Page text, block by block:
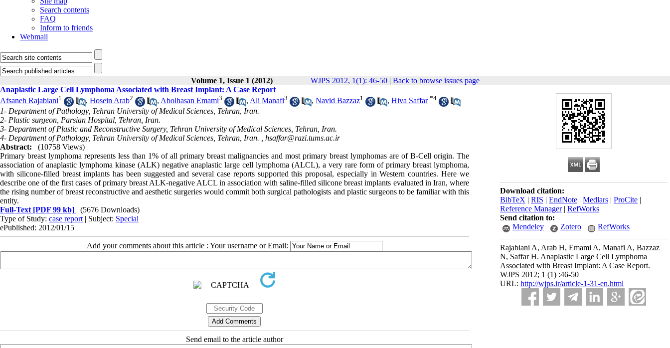
Search contents
FAQ
Inform to friends
Webmail
Volume 1, Issue 1 (2012) WJPS 2012, 1(1): 46-50| Back to browse issues page
Download citation:
BibTeX | RIS | EndNote | Medlars | ProCite |
Reference Manager| RefWorks
Send citation to:
Mendeley
Zotero RefWorks
Rajabiani A, Arab H, Emami A, Manafi A, Bazzaz
N, Saffar H. Anaplastic Large Cell Lymphoma
Associated with Breast Implant: A Case Report.
WJPS 2012; 1 (1) :46-50
URL: http://wjps.ir/article-1-31-en.html
Anaplastic Large Cell Lymphoma Associated with Breast Implant: A Case Report
Afsaneh Rajabiani1 , Hosein Arab2 , Abolhasan Emami3 , Ali Manafi3 , Navid Bazzaz1 , Hiva Saffar *4
1- Department of Pathology, Tehran University of Medical Sciences, Tehran, Iran.
2- Plastic surgeon, Parsian Hospital, Tehran, Iran.
3- Department of Plastic and Reconstructive Surgery, Tehran University of Medical Sciences, Tehran, Iran.
4- Department of Pathology, Tehran University of Medical Sciences, Tehran, Iran. , hsaffar@razi.tums.ac.ir
Abstract:
(10758 Views)
Primary breast lymphoma represents less than 1% of all primary breast malignancies and most primary breast lymphomas are of B-Cell origin. The
association of anaplastic lymphoma kinase (ALK) negative anaplastic large cell lymphoma (ALCL), a very rare form of primary breast lymphoma,
with silicone-filled breast implants has been suggested and several case reports supported this proposal, especially in Western countries. Here we
describe one of the first cases of primary breast ALK-negative ALCL in association with saline-filled silicone breast implants evaluated in Iran, where
the rising number of breast reconstructive and aesthetic surgeries would commit both surgical pathologists and plastic surgeons to be familiar with this
entity.
Full-Text [PDF 99 kb]
(5676 Downloads)
Type of Study: case report | Subject: Special
ePublished: 2012/01/15
Add your comments about this article : Your username or Email:
Send email to the article author